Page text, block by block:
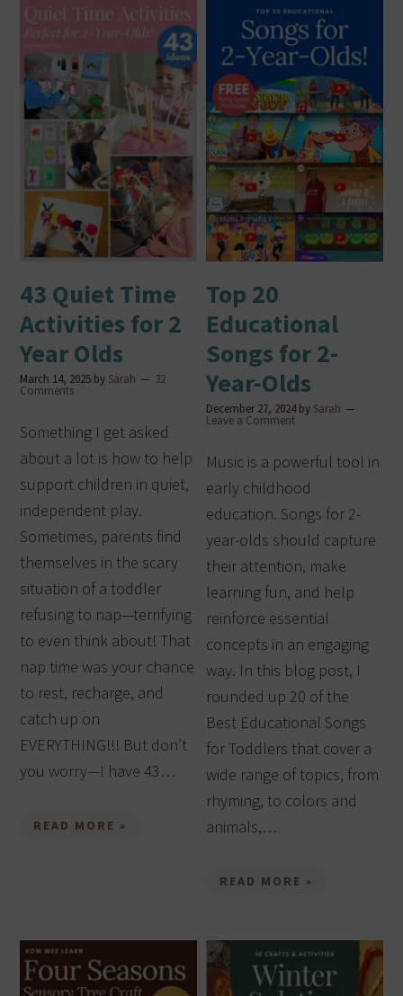
43 Quiet Time
Activities for 2
Year Olds
March 14, 2025 by Sarah 32
Comments
Something I get asked
about a lot is how to help
support children in quiet,
independent play.
Sometimes, parents find
themselves in the scary
situation of a toddler
refusing to nap—terrifying
to even think about! That
nap time was your chance
to rest, recharge, and
catch up on
EVERYTHING!!! But don’t
you worry—I have 43…
READ MORE »
Top 20
Educational
Songs for 2-
Year-Olds
December 27, 2024by Sarah
Leave a Comment
Music is a powerful tool in
early childhood
education. Songs for 2-
year-olds should capture
their attention, make
learning fun, and help
reinforce essential
concepts in an engaging
way. In this blog post, I
rounded up 20 of the
Best Educational Songs
for Toddlers that cover a
wide range of topics, from
rhyming, to colors and
animals,…
READ MORE »